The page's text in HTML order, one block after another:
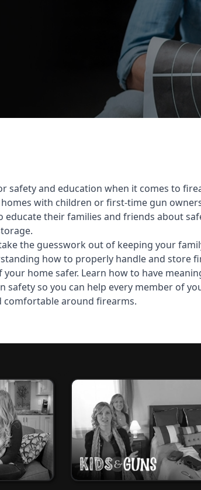
safety and education when it comes to
with children or first-time gun
educate their families and friends about
the guesswork out of keeping your
how to properly handle and store
your home safer. Learn how to have
safety so you can help every member of
comfortable around firearms.